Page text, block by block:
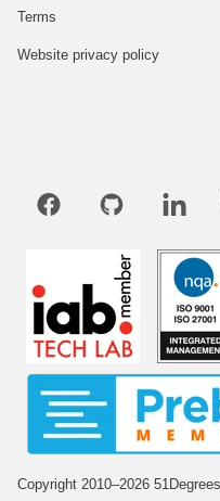
Terms
Website privacy policy
Copyright 2010–2026